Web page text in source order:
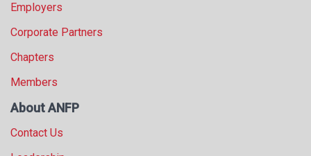
Employers
Corporate Partners
Chapters
Members
About ANFP
Contact Us